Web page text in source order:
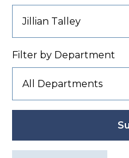
Filter by Department